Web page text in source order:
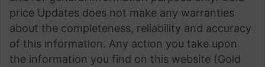
price Updates does not make any warranties
about the completeness, reliability and accuracy
of this information. Any action you take upon
the information you find on this website (Gold